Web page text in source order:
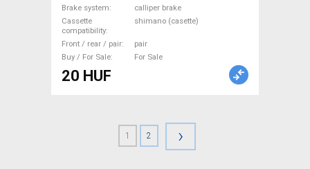
Brake system
calliper brake
Cassette
compatibility
shimano (casette)
Front / rear / pair
pair
Buy / For Sale
For Sale
20 HUF
1 2 ›